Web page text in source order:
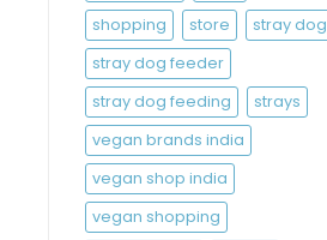
shopping
store
stray dog
stray dog feeder
stray dog feeding
strays
vegan brands india
vegan shop india
vegan shopping